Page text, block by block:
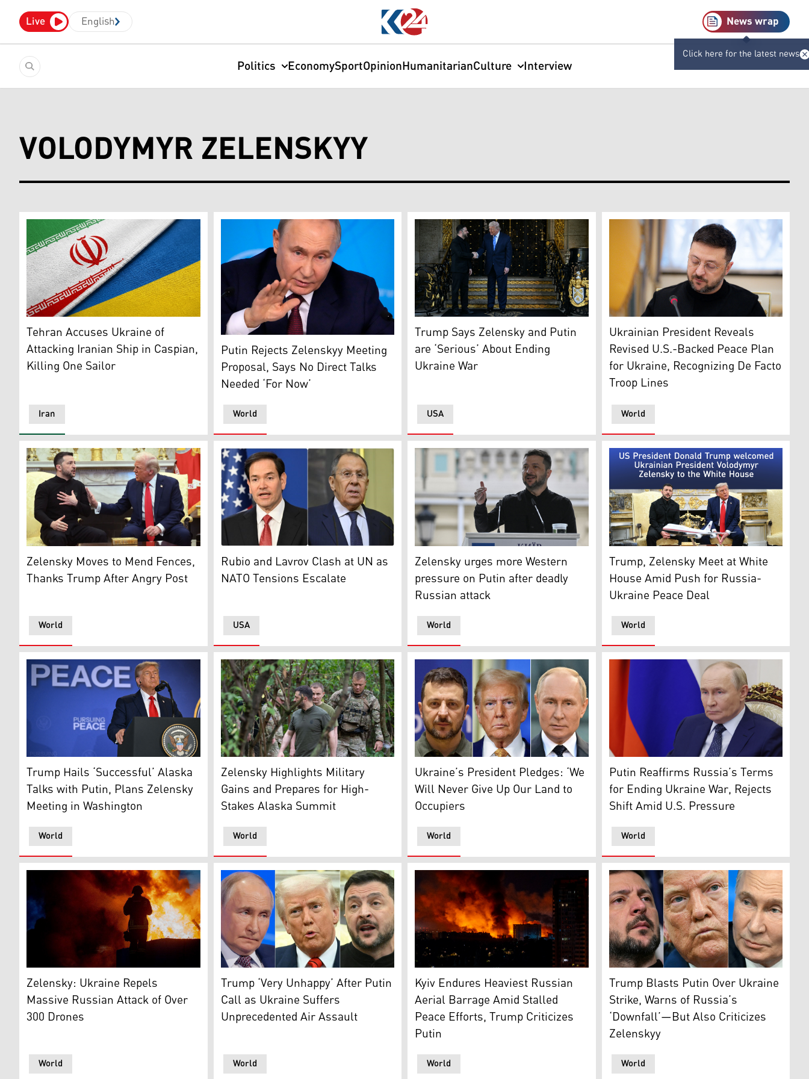
Live English News wrap
Click here for the latest news
Politics EconomySportOpinionHumanitarianCulture Interview
VOLODYMYR ZELENSKYY
The national flags of Iran and Ukraine placed side-by-side. (Photo: Kurdistan24/AI)
Iran
Tehran Accuses Ukraine of
Attacking Iranian Ship in Caspian,
Killing One Sailor
Russian President Vladimir Putin (Photo: AP)
World
Putin Rejects Zelenskyy Meeting
Proposal, Says No Direct Talks
Needed ‘For Now’
US President Donald Trump welcomes Ukranian President Volodymyr Zelensky in
USA
Trump Says Zelensky and Putin
are ‘Serious’ About Ending
Ukraine War
Ukrainian President Volodymyr Zelensky.
World
Ukrainian President Reveals
Revised U.S.-Backed Peace Plan
for Ukraine, Recognizing De Facto
Troop Lines
US President Donald Trump and Ukrainian President Volodymyr Zelensky, Feb. 28, 2025 (AFP)
World
Zelensky Moves to Mend Fences,
Thanks Trump After Angry Post
U.S. Secretary of State Marco Rubio (L), Russian FM Sergey Lavrov (R). (Photo: AA)
USA
Rubio and Lavrov Clash at UN as
NATO Tensions Escalate
Ukrainian President Volodymyr Zelensky speaks during a press conference with
World
Zelensky urges more Western
pressure on Putin after deadly
Russian attack
Ukrainian President Volodymyr Zelensky
World
Trump, Zelensky Meet at White
House Amid Push for Russia-
Ukraine Peace Deal
US President Donald Trump listens during a joint press conference with Russian President Vladimir Putin, in Alaska, on Aug. 15, 2025. (AFP)
World
Trump Hails ‘Successful’ Alaska
Talks with Putin, Plans Zelensky
Meeting in Washington
Ukraine's President Volodymyr Zelensky (C) visiting the frontline positions at an undisclosed location in the Kharkiv region, on
World
Zelensky Highlights Military
Gains and Prepares for High-
Stakes Alaska Summit
Ukrainian President Volodymyr Zelensky (L) , US President-elect Donald Trump (C),
World
Ukraine’s President Pledges: ‘We
Will Never Give Up Our Land to
Occupiers
Russia's President Vladimir Putin at the
World
Putin Reaffirms Russia’s Terms
for Ending Ukraine War, Rejects
Shift Amid U.S. Pressure
The photo shows Ukrainian firefighters trying to extinguish fire caused by drone strikes. (Photo: Ukrainian President's Telegram)
World
Zelensky: Ukraine Repels
Massive Russian Attack of Over
300 Drones
L-R: Russian President Vladimir Putin, U.S. President Donald Trump, and Ukrainian President Volodymyr Zelenskyy. (Photo: AFP)
World
Trump ‘Very Unhappy’ After Putin
Call as Ukraine Suffers
Unprecedented Air Assault
Flames and smoke billow from buildings during mass Russian drones and missile
World
Kyiv Endures Heaviest Russian
Aerial Barrage Amid Stalled
Peace Efforts, Trump Criticizes
Putin
Ukraine's President Zelensky (L); U.S.
World
Trump Blasts Putin Over Ukraine
Strike, Warns of Russia’s
‘Downfall’—But Also Criticizes
Zelenskyy